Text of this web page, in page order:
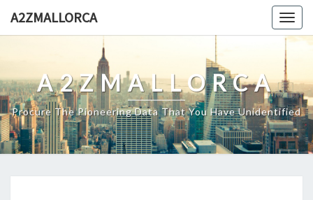
A2ZMALLORCA
A2ZMALLORCA
Procure The Pioneering Data That You Have Unidentified